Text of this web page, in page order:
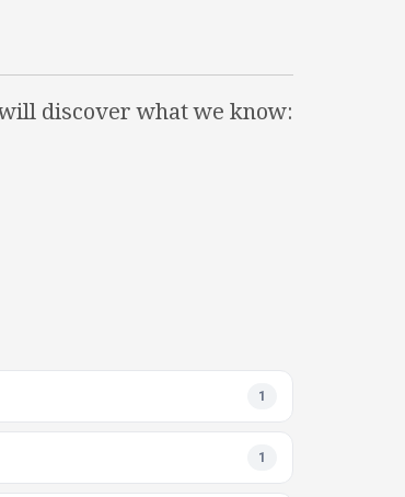
discover what we know:
1
1